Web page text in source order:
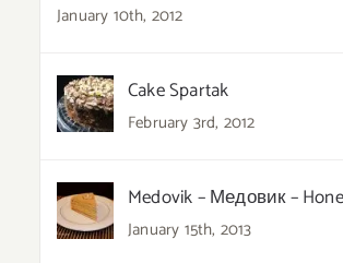
January 10th, 2012
Cake Spartak
February 3rd, 2012
Medovik – Медовик –
January 15th, 2013